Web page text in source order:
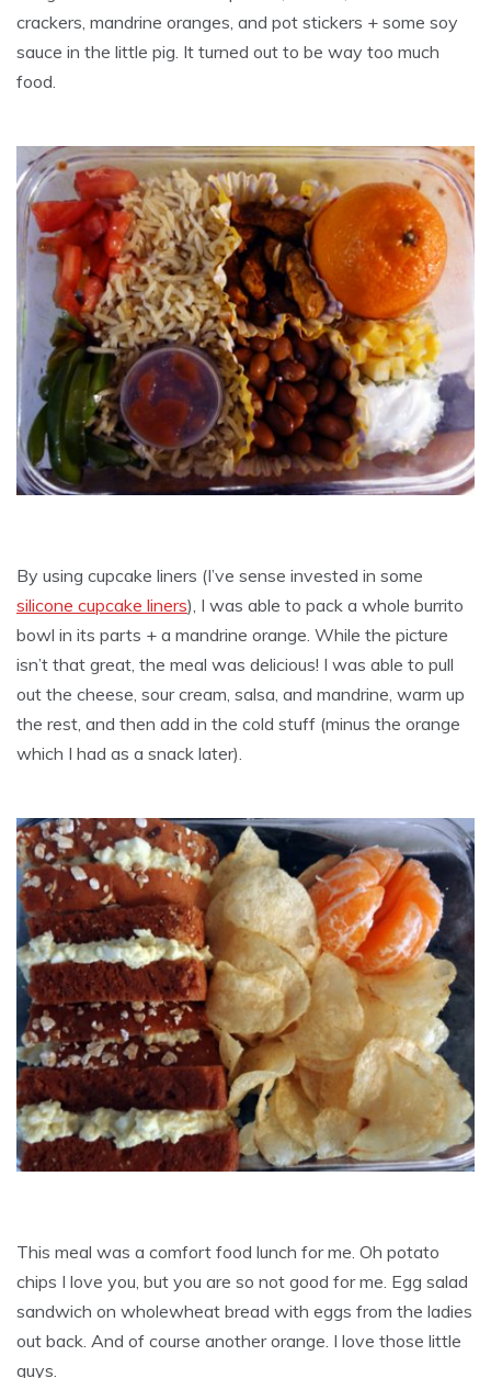
crackers, mandrine oranges, and pot stickers + some soy
sauce in the little pig. It turned out to be way too much
food.
By using cupcake liners (I’ve sense invested in some
silicone cupcake liners), I was able to pack a whole burrito
bowl in its parts + a mandrine orange. While the picture
isn’t that great, the meal was delicious! I was able to pull
out the cheese, sour cream, salsa, and mandrine, warm up
the rest, and then add in the cold stuff (minus the orange
which I had as a snack later).
This meal was a comfort food lunch for me. Oh potato
chips I love you, but you are so not good for me. Egg salad
sandwich on wholewheat bread with eggs from the ladies
out back. And of course another orange. I love those little
guys.